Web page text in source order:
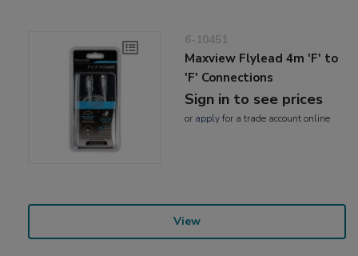
6-10451
Maxview Flylead 4m 'F' to
'F' Connections
Sign in to see prices
or applyfor a trade account online
View